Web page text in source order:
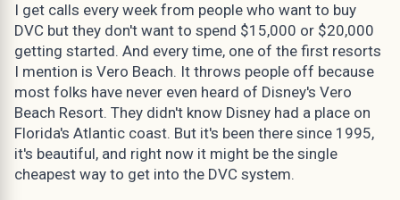
I get calls every week from people who want to buy
DVC but they don't want to spend $15,000 or $20,000
getting started. And every time, one of the first resorts
I mention is Vero Beach. It throws people off because
most folks have never even heard of Disney's Vero
Beach Resort. They didn't know Disney had a place on
Florida's Atlantic coast. But it's been there since 1995,
it's beautiful, and right now it might be the single
cheapest way to get into the DVC system.